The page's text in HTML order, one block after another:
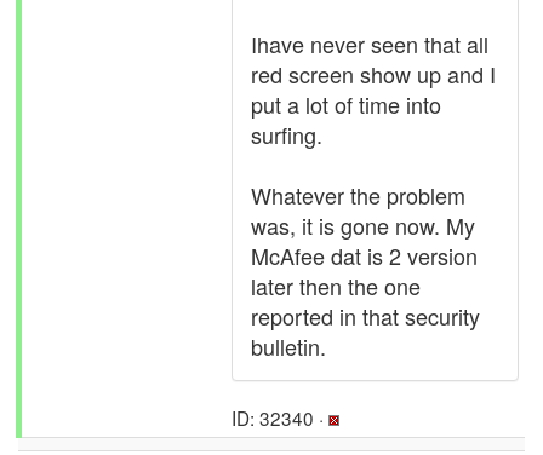
Ihave never seen that all
red screen show up and I
put a lot of time into
surfing.
Whatever the problem
was, it is gone now. My
McAfee dat is 2 version
later then the one
reported in that security
bulletin.
ID: 32340 ·